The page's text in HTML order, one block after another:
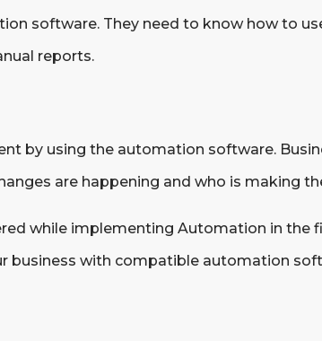
software. They need to know how to
reports.
by using the automation software.
are happening and who is making
while implementing Automation in the
business with compatible automation